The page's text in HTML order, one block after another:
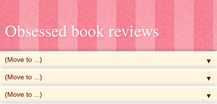
Obsessed book reviews
▼
▼
▼